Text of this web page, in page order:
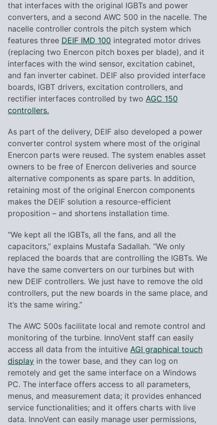
that interfaces with the original IGBTs and power
converters, and a second AWC 500 in the nacelle. The
nacelle controller controls the pitch system which
features three DEIF IMD 100 integrated motor drives
(replacing two Enercon pitch boxes per blade), and it
interfaces with the wind sensor, excitation cabinet,
and fan inverter cabinet. DEIF also provided interface
boards, IGBT drivers, excitation controllers, and
rectifier interfaces controlled by two AGC 150
controllers.
As part of the delivery, DEIF also developed a power
converter control system where most of the original
Enercon parts were reused. The system enables asset
owners to be free of Enercon deliveries and source
alternative components as spare parts. In addition,
retaining most of the original Enercon components
makes the DEIF solution a resource-efficient
proposition – and shortens installation time.
“We kept all the IGBTs, all the fans, and all the
capacitors,” explains Mustafa Sadallah. “We only
replaced the boards that are controlling the IGBTs. We
have the same converters on our turbines but with
new DEIF controllers. We just have to remove the old
controllers, put the new boards in the same place, and
it’s the same wiring.”
The AWC 500s facilitate local and remote control and
monitoring of the turbine. InnoVent staff can easily
access all data from the intuitive AGI graphical touch
display in the tower base, and they can log on
remotely and get the same interface on a Windows
PC. The interface offers access to all parameters,
menus, and measurement data; it provides enhanced
service functionalities; and it offers charts with live
data. InnoVent can easily manage user permissions,